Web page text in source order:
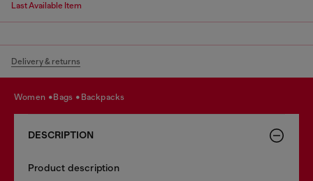
Last Available Item
Delivery & returns
women bags backpacks
DESCRIPTION
Product description